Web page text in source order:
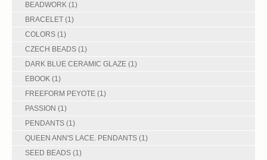
BEADWORK (1)
BRACELET (1)
COLORS (1)
CZECH BEADS (1)
DARK BLUE CERAMIC GLAZE (1)
EBOOK (1)
FREEFORM PEYOTE (1)
PASSION (1)
PENDANTS (1)
QUEEN ANN'S LACE. PENDANTS (1)
SEED BEADS (1)